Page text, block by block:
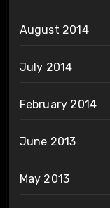
August 2014
July 2014
February 2014
June 2013
May 2013